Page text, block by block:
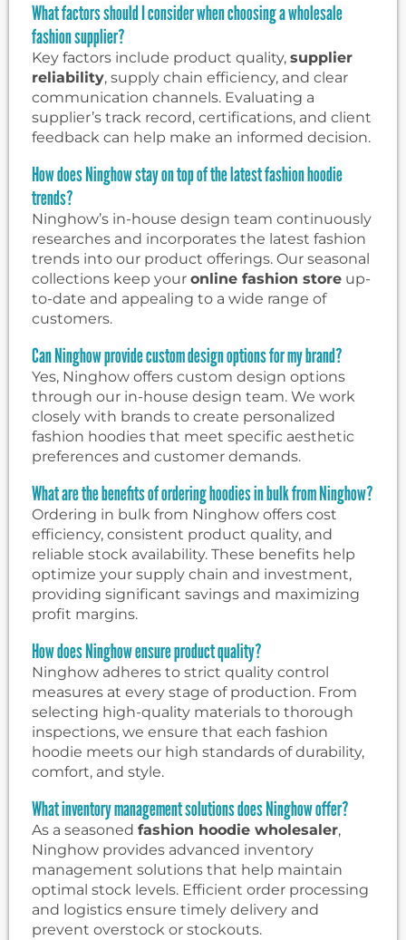
What factors should I consider when choosing a wholesale
fashion supplier?
Key factors include product quality, supplier
reliability, supply chain efficiency, and clear
communication channels. Evaluating a
supplier’s track record, certifications, and client
feedback can help make an informed decision.
How does Ninghow stay on top of the latest fashion hoodie
trends?
Ninghow’s in-house design team continuously
researches and incorporates the latest fashion
trends into our product offerings. Our seasonal
collections keep your online fashion store up-
to-date and appealing to a wide range of
customers.
Can Ninghow provide custom design options for my brand?
Yes, Ninghow offers custom design options
through our in-house design team. We work
closely with brands to create personalized
fashion hoodies that meet specific aesthetic
preferences and customer demands.
What are the benefits of ordering hoodies in bulk from Ninghow?
Ordering in bulk from Ninghow offers cost
efficiency, consistent product quality, and
reliable stock availability. These benefits help
optimize your supply chain and investment,
providing significant savings and maximizing
profit margins.
How does Ninghow ensure product quality?
Ninghow adheres to strict quality control
measures at every stage of production. From
selecting high-quality materials to thorough
inspections, we ensure that each fashion
hoodie meets our high standards of durability,
comfort, and style.
What inventory management solutions does Ninghow offer?
As a seasoned fashion hoodie wholesaler,
Ninghow provides advanced inventory
management solutions that help maintain
optimal stock levels. Efficient order processing
and logistics ensure timely delivery and
prevent overstock or stockouts.